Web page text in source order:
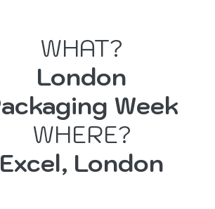
WHAT?
London
Week
WHERE?
Excel, London